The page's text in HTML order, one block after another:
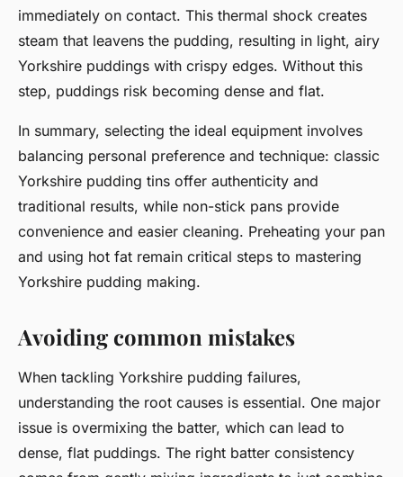
immediately on contact. This thermal shock creates
steam that leavens the pudding, resulting in light, airy
Yorkshire puddings with crispy edges. Without this
step, puddings risk becoming dense and flat.
In summary, selecting the ideal equipment involves
balancing personal preference and technique: classic
Yorkshire pudding tins offer authenticity and
traditional results, while non-stick pans provide
convenience and easier cleaning. Preheating your pan
and using hot fat remain critical steps to mastering
Yorkshire pudding making.
Avoiding common mistakes
When tackling Yorkshire pudding failures,
understanding the root causes is essential. One major
issue is overmixing the batter, which can lead to
dense, flat puddings. The right batter consistency